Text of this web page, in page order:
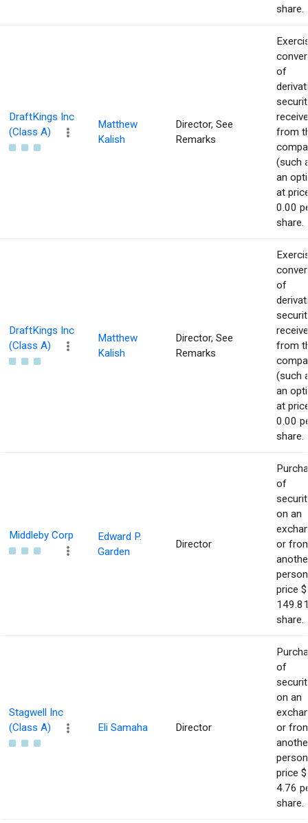
share.
DraftKings Inc
(Class A)
Matthew
Kalish
Director, See
Remarks
of
from
(such
an
at
0.00
share.
DraftKings Inc
(Class A)
Matthew
Kalish
Director, See
Remarks
of
from
(such
an
at
0.00
share.
Middleby Corp
Edward P.
Garden
Director
of
on an
or
price $
share.
Stagwell Inc
(Class A)
Eli Samaha Director
of
on an
or
price $
4.76
share.